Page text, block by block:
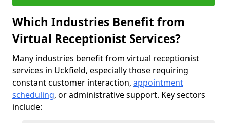
Which Industries Benefit from
Virtual Receptionist Services?
Many industries benefit from virtual receptionist
services in Uckfield, especially those requiring
constant customer interaction, appointment
scheduling, or administrative support. Key sectors
include: